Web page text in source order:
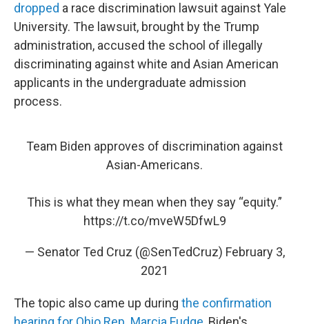
dropped a race discrimination lawsuit against Yale
University. The lawsuit, brought by the Trump
administration, accused the school of illegally
discriminating against white and Asian American
applicants in the undergraduate admission
process.
Team Biden approves of discrimination against
Asian-Americans.
This is what they mean when they say “equity.”
https://t.co/mveW5DfwL9
— Senator Ted Cruz (@SenTedCruz) February 3,
2021
The topic also came up during the confirmation